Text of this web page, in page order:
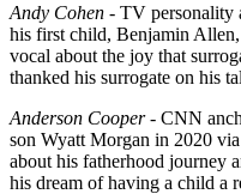
Andy Cohen - TV personality
his first child, Benjamin
vocal about the joy that
thanked his surrogate on his
Anderson Cooper- CNN
son Wyatt Morgan in 2020
about his fatherhood journey
his dream of having a child a